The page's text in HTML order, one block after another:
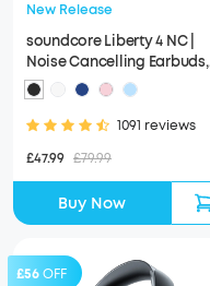
New Release
soundcore Liberty 4 NC |
Noise Cancelling Earbuds,
Hi-Res Sound
1091 reviews
£47.99 £79.99
Buy Now
£56OFF